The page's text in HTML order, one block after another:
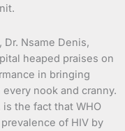
Nsame Denis,
heaped praises on
in bringing
nook and cranny.
the fact that WHO
of HIV by